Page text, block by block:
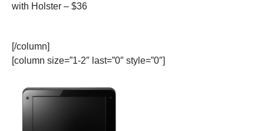
with Holster – $36
[/column]
[column size=”1-2″ last=”0″ style=”0″]